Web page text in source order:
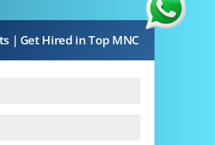
| Get Hired in Top MNC